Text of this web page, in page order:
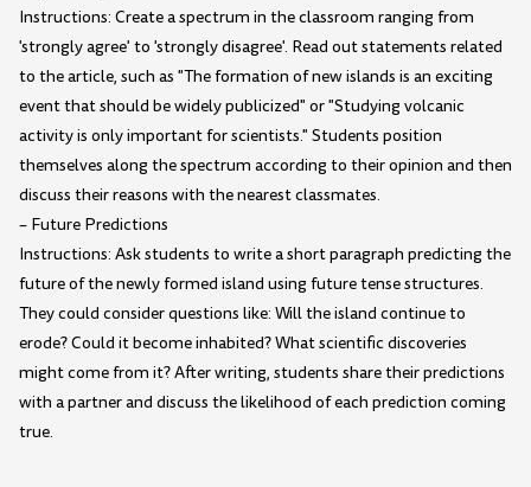
Instructions: Create a spectrum in the classroom ranging from
'strongly agree' to 'strongly disagree'. Read out statements related
to the article, such as "The formation of new islands is an exciting
event that should be widely publicized" or "Studying volcanic
activity is only important for scientists." Students position
themselves along the spectrum according to their opinion and then
discuss their reasons with the nearest classmates.
– Future Predictions
Instructions: Ask students to write a short paragraph predicting the
future of the newly formed island using future tense structures.
They could consider questions like: Will the island continue to
erode? Could it become inhabited? What scientific discoveries
might come from it? After writing, students share their predictions
with a partner and discuss the likelihood of each prediction coming
true.